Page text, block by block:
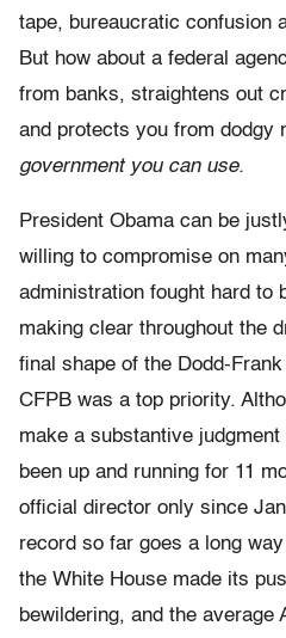
tape, bureaucratic confusion
But how about a federal
from banks, straightens out
and protects you from dodgy
government you can use.
President Obama can be
willing to compromise on
administration fought hard to
making clear throughout the
final shape of the Dodd-
CFPB was a top priority.
make a substantive
been up and running for 11
official director only since
record so far goes a long
the White House made its
bewildering, and the average